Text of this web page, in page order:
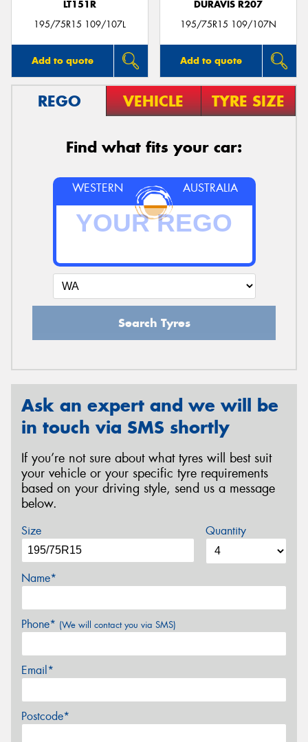
LT151R
195/75R15 109/107L
Add to quote
DURAVIS R207
195/75R15 109/107N
Add to quote
REGO VEHICLE TYRE SIZE
Find what fits your car:
WESTERN AUSTRALIA
Search Tyres
Ask an expert and we will be
in touch via SMS shortly
If you’re not sure about what tyres will best suit
your vehicle or your specific tyre requirements
based on your driving style, send us a message
below.
Size Quantity
Name*
Phone* (We will contact you via SMS)
Email*
Postcode*
Send